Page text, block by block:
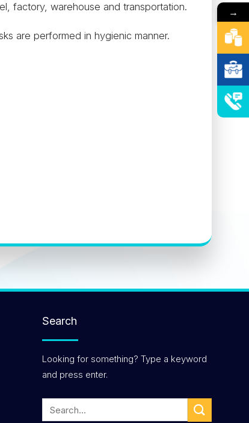
factory, warehouse and transportation.
are performed in hygienic manner.
Search
Looking for something? Type a keyword
and press enter.
→